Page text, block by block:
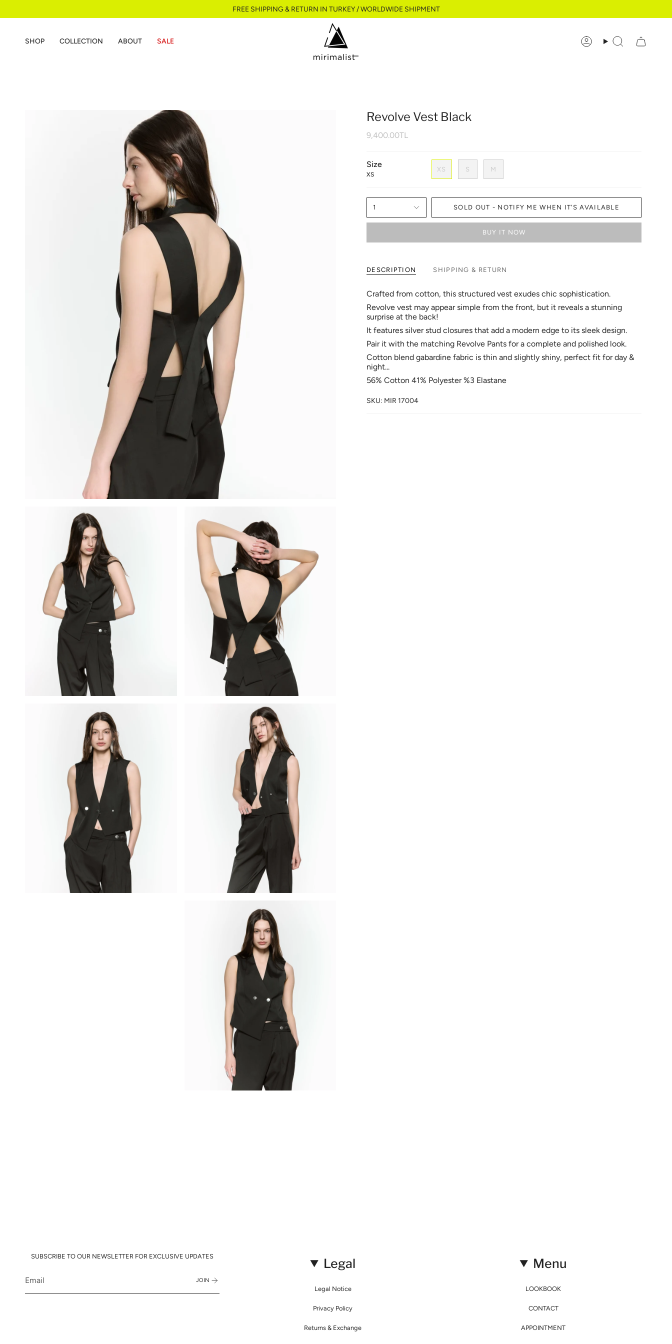
FREE SHIPPING & RETURN IN TURKEY / WORLDWIDE SHIPMENT
SHOP COLLECTION ABOUT SALE AccountSearch
Revolve Vest Black
9,400.00TL
Size
XS
XS S M
1 SOLD OUT - NOTIFY ME WHEN IT’S AVAILABLE
BUY IT NOW
DESCRIPTION SHIPPING & RETURN
Crafted from cotton, this structured vest exudes chic sophistication.
Revolve vest may appear simple from the front, but it reveals a stunning
surprise at the back!
It features silver stud closures that add a modern edge to its sleek design.
Pair it with the matching Revolve Pants for a complete and polished look.
Cotton blend gabardine fabric is thin and slightly shiny, perfect fit for day &
night...
56% Cotton 41% Polyester %3 Elastane
SKU: MIR 17004
SUBSCRIBE TO OUR NEWSLETTER FOR EXCLUSIVE UPDATES
JOIN
Legal
Legal Notice
Privacy Policy
Returns & Exchange
Menu
LOOKBOOK
CONTACT
APPOINTMENT